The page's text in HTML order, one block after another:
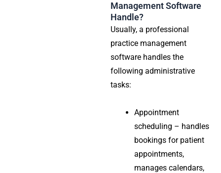
Management Software
Handle?
Usually, a professional
practice management
software handles the
following administrative
tasks:
Appointment
scheduling – handles
bookings for patient
appointments,
manages calendars,